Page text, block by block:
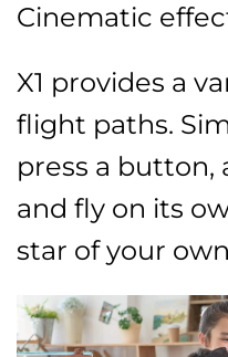
Cinematic
X1 provides a
flight paths.
press a button,
and fly on its
star of your